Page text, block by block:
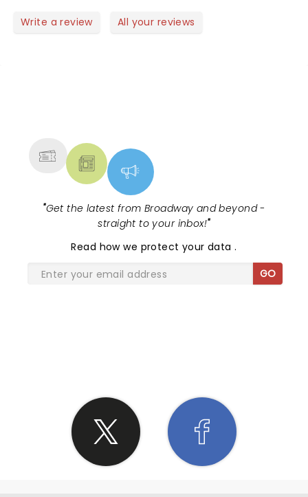
awesome guitar-sax-keyboard-drums, lighting and
Write a review All your reviews
"Get the latest from Broadway and beyond -
straight to your inbox!"
Read how we protect your data.
GO